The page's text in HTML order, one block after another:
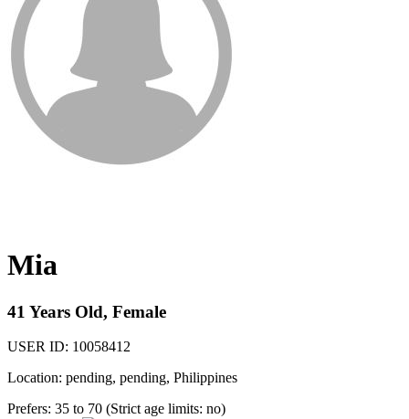
Mia
41 Years Old, Female
USER ID: 10058412
Location: pending, pending, Philippines
Prefers: 35 to 70 (Strict age limits: no)